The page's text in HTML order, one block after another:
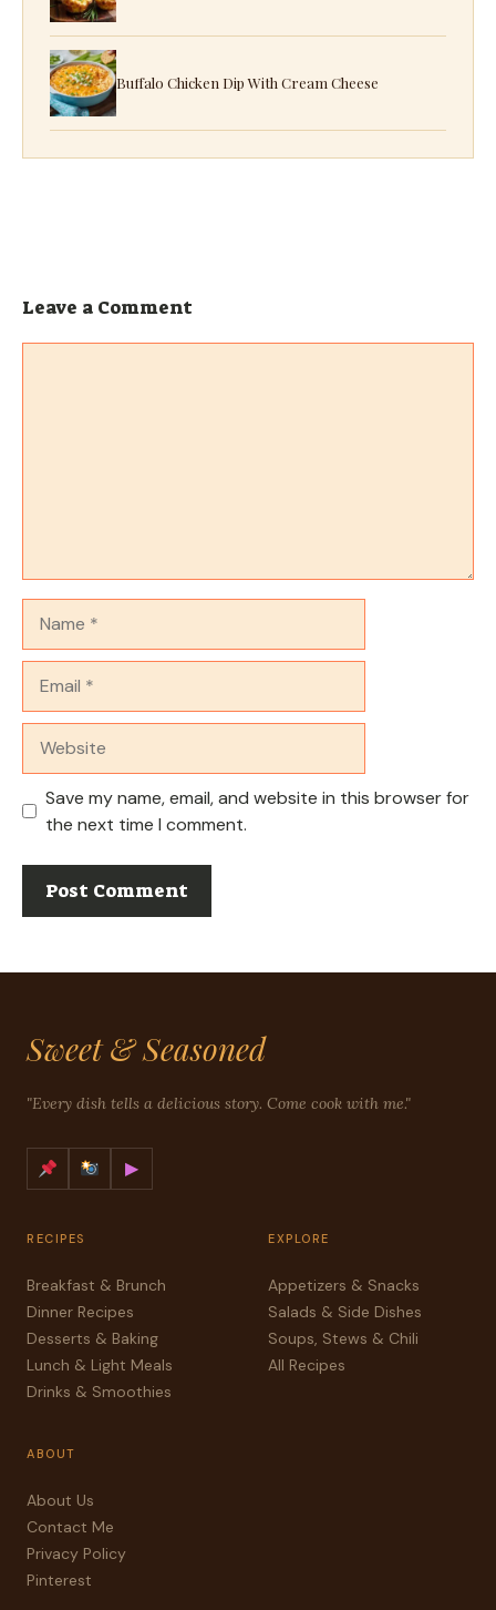
Buffalo Chicken Dip With Cream Cheese
Leave a Comment
Save my name, email, and website in this browser for
the next time I comment.
Sweet & Seasoned
"Every dish tells a delicious story. Come cook with me."
▶
RECIPES
Breakfast & Brunch
Dinner Recipes
Desserts & Baking
Lunch & Light Meals
Drinks & Smoothies
EXPLORE
Appetizers & Snacks
Salads & Side Dishes
Soups, Stews & Chili
All Recipes
ABOUT
About Us
Contact Me
Privacy Policy
Pinterest